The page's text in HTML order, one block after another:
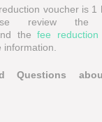
voucher is 1
review
thefee
Questions